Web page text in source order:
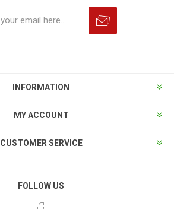
INFORMATION
MY ACCOUNT
CUSTOMER SERVICE
FOLLOW US